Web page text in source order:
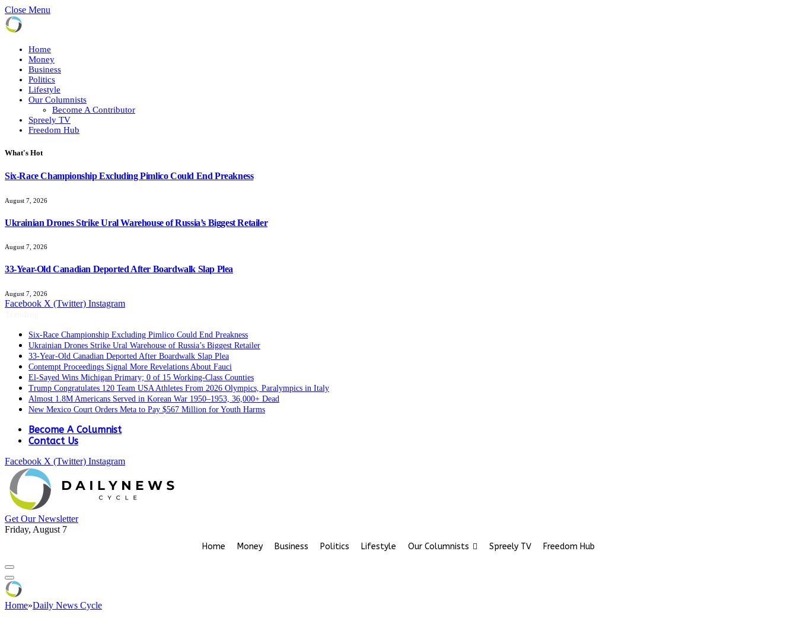
Close Menu
Home
Money
Business
Politics
Lifestyle
Our Columnists
Become A Contributor
Spreely TV
Freedom Hub
What's Hot
Six-Race Championship Excluding Pimlico Could End Preakness
August 7, 2026
Ukrainian Drones Strike Ural Warehouse of Russia’s Biggest Retailer
August 7, 2026
33-Year-Old Canadian Deported After Boardwalk Slap Plea
August 7, 2026
Facebook X (Twitter) Instagram
Six-Race Championship Excluding Pimlico Could End Preakness
Ukrainian Drones Strike Ural Warehouse of Russia’s Biggest Retailer
33-Year-Old Canadian Deported After Boardwalk Slap Plea
Contempt Proceedings Signal More Revelations About Fauci
El-Sayed Wins Michigan Primary; 0 of 15 Working-Class Counties
Trump Congratulates 120 Team USA Athletes From 2026 Olympics, Paralympics in Italy
Almost 1.8M Americans Served in Korean War 1950–1953, 36,000+ Dead
New Mexico Court Orders Meta to Pay $567 Million for Youth Harms
Become A Columnist
Contact Us
Facebook X (Twitter) Instagram
Get Our Newsletter
Friday, August 7
Home
Money Business Politics Lifestyle Our Columnists Spreely TV Freedom Hub
Home»Daily News Cycle